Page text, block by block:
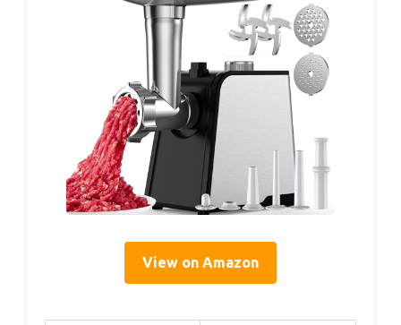
View on Amazon